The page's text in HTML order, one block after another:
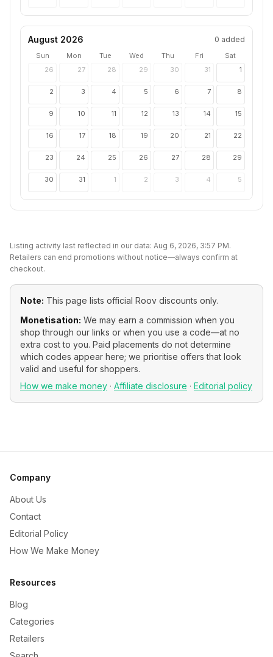
August 2026 0 added
Sun Mon Tue Wed Thu Fri
Sat
26
27 28 29 30 31 1
2 3 4 5 6 7 8
9 10 11 12 13 14 15
16 17 18 19 20 21 22
23 24 25 26 27 28 29
30 31 1 2 3 4 5
Listing activity last reflected in our data: Aug 6, 2026, 3:57 PM.
Retailers can end promotions without notice—always confirm at
checkout.
Note: This page lists official Roov discounts only.
Monetisation: We may earn a commission when you
shop through our links or when you use a code—at no
extra cost to you. Paid placements do not determine
which codes appear here; we prioritise offers that look
valid and useful for shoppers.
How we make money · Affiliate disclosure · Editorial policy
Company
About Us
Contact
Editorial Policy
How We Make Money
Resources
Blog
Categories
Retailers